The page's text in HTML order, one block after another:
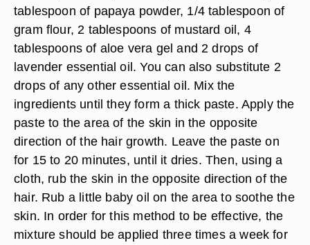
tablespoon of papaya powder, 1/4 tablespoon of
gram flour, 2 tablespoons of mustard oil, 4
tablespoons of aloe vera gel and 2 drops of
lavender essential oil. You can also substitute 2
drops of any other essential oil. Mix the
ingredients until they form a thick paste. Apply the
paste to the area of the skin in the opposite
direction of the hair growth. Leave the paste on
for 15 to 20 minutes, until it dries. Then, using a
cloth, rub the skin in the opposite direction of the
hair. Rub a little baby oil on the area to soothe the
skin. In order for this method to be effective, the
mixture should be applied three times a week for